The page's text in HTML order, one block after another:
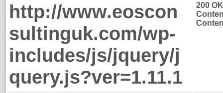
http://www.eoscon
sultinguk.com/wp-
includes/js/jquery/j
query.js?ver=1.11.1
200 OK